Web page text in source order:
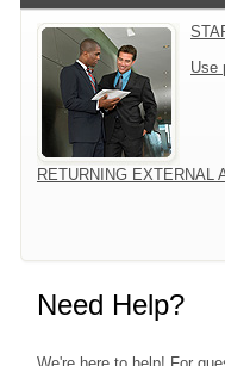
Use
RETURNING EXTERNAL
Need Help?